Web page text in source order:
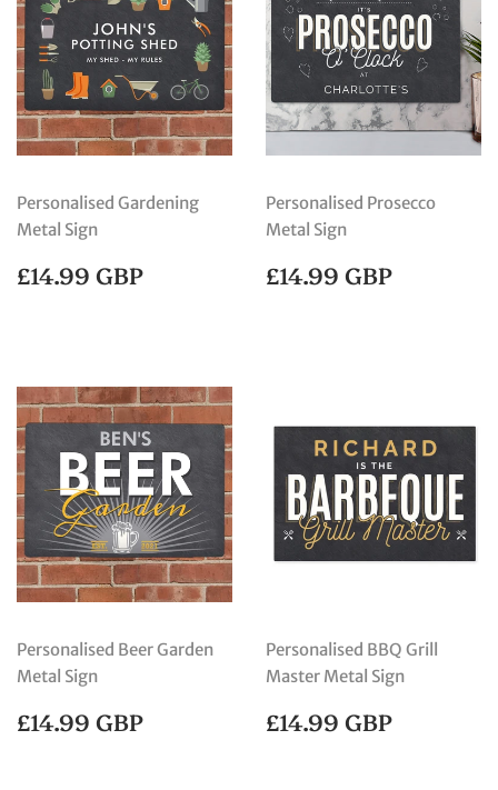
Personalised Gardening
Metal Sign
REGULAR
PRICE
£14.99 GBP
Personalised Prosecco
Metal Sign
REGULAR
PRICE
£14.99 GBP
Personalised Beer Garden
Metal Sign
REGULAR
PRICE
£14.99 GBP
Personalised BBQ Grill
Master Metal Sign
REGULAR
PRICE
£14.99 GBP